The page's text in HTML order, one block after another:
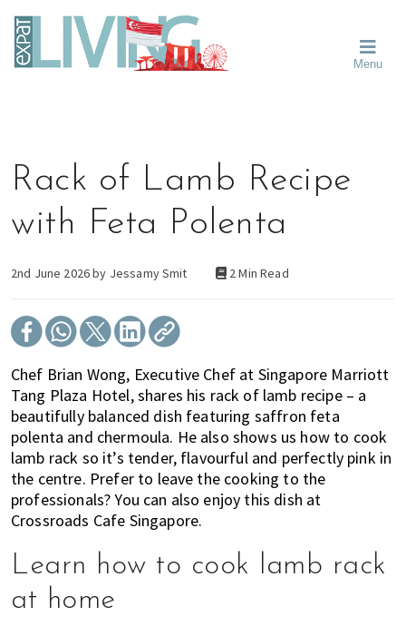
to
primary
navigation
to
main
content
to
primary
sidebar
Guide
Moving
about
neighbourhoods,
furniture,
schools,
and
We
help
the
most
of
expat
living
in
Singapore.
Menu
Rack of Lamb Recipe
with Feta Polenta
2nd June 2026 by Jessamy Smit 2 Min Read
Chef Brian Wong, Executive Chef at Singapore Marriott
Tang Plaza Hotel, shares his rack of lamb recipe – a
beautifully balanced dish featuring saffron feta
polenta and chermoula. He also shows us how to cook
lamb rack so it’s tender, flavourful and perfectly pink in
the centre. Prefer to leave the cooking to the
professionals? You can also enjoy this dish at
Crossroads Cafe Singapore.
Learn how to cook lamb rack
at home